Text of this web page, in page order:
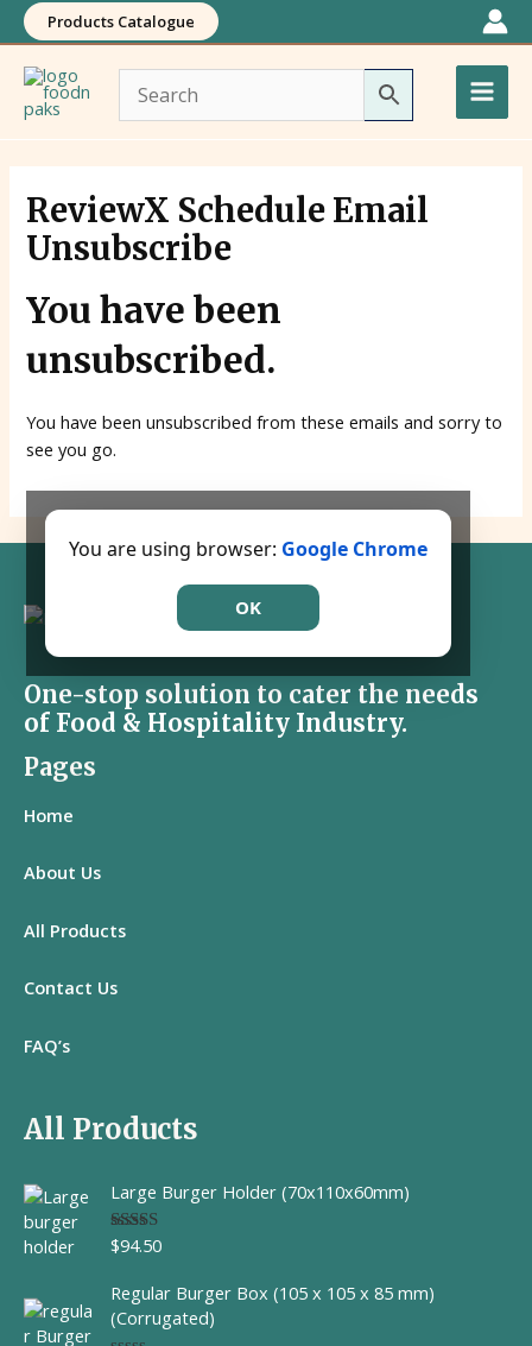
Skip
to
content
Products Catalogue
Main
ReviewX Schedule Email
Unsubscribe
You have been
unsubscribed.
You have been unsubscribed from these emails and sorry to
see you go.
You are using browser: Google Chrome
OK
One-stop solution to cater the needs
of Food & Hospitality Industry.
Pages
Home
About Us
All Products
Contact Us
FAQ’s
All Products
Large Burger Holder (70x110x60mm)
Rated5.00
$94.50
Regular Burger Box (105 x 105 x 85 mm)
(Corrugated)